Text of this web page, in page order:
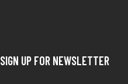
SIGN UP FOR NEWSLETTER